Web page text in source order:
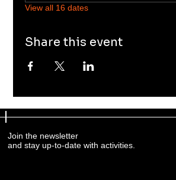
View all 16 dates
Share this event
Join the newsletter
and stay up-to-date with activities.